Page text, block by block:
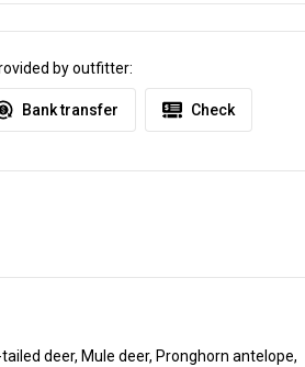
by outfitter:
Bank transfer Check
deer, Mule deer, Pronghorn antelope,